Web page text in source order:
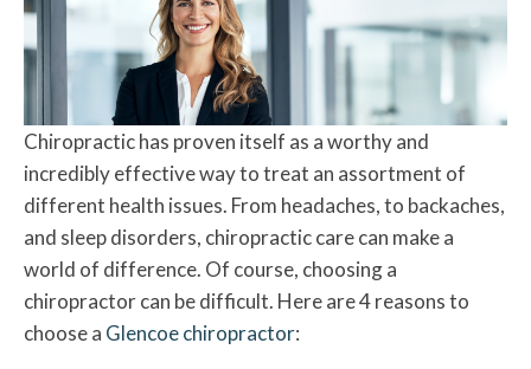
Chiropractic has proven itself as a worthy and
incredibly effective way to treat an assortment of
different health issues. From headaches, to backaches,
and sleep disorders, chiropractic care can make a
world of difference. Of course, choosing a
chiropractor can be difficult. Here are 4 reasons to
choose a Glencoe chiropractor: